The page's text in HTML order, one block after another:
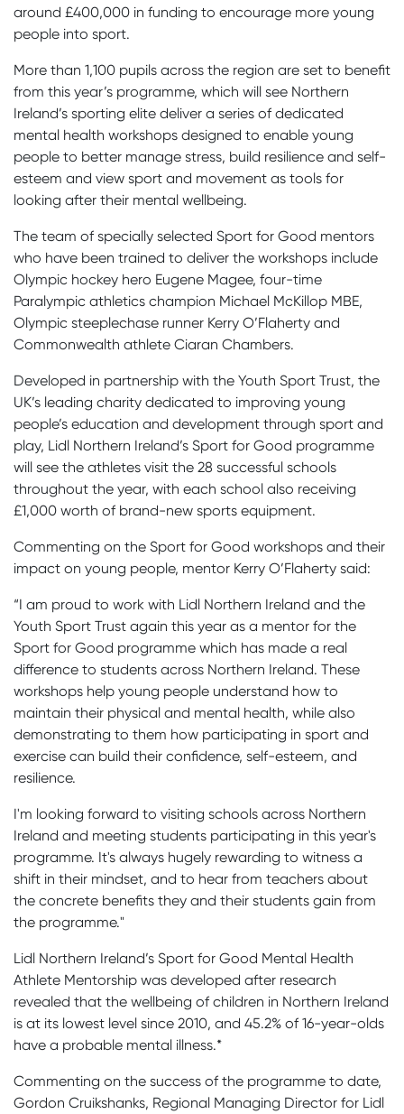
around £400,000 in funding to encourage more young
people into sport.
More than 1,100 pupils across the region are set to benefit
from this year’s programme, which will see Northern
Ireland’s sporting elite deliver a series of dedicated
mental health workshops designed to enable young
people to better manage stress, build resilience and self-
esteem and view sport and movement as tools for
looking after their mental wellbeing.
The team of specially selected Sport for Good mentors
who have been trained to deliver the workshops include
Olympic hockey hero Eugene Magee, four-time
Paralympic athletics champion Michael McKillop MBE,
Olympic steeplechase runner Kerry O’Flaherty and
Commonwealth athlete Ciaran Chambers.
Developed in partnership with the Youth Sport Trust, the
UK’s leading charity dedicated to improving young
people’s education and development through sport and
play, Lidl Northern Ireland’s Sport for Good programme
will see the athletes visit the 28 successful schools
throughout the year, with each school also receiving
£1,000 worth of brand-new sports equipment.
Commenting on the Sport for Good workshops and their
impact on young people, mentor Kerry O’Flaherty said:
“I am proud to work with Lidl Northern Ireland and the
Youth Sport Trust again this year as a mentor for the
Sport for Good programme which has made a real
difference to students across Northern Ireland. These
workshops help young people understand how to
maintain their physical and mental health, while also
demonstrating to them how participating in sport and
exercise can build their confidence, self-esteem, and
resilience.
I'm looking forward to visiting schools across Northern
Ireland and meeting students participating in this year's
programme. It's always hugely rewarding to witness a
shift in their mindset, and to hear from teachers about
the concrete benefits they and their students gain from
the programme."
Lidl Northern Ireland’s Sport for Good Mental Health
Athlete Mentorship was developed after research
revealed that the wellbeing of children in Northern Ireland
is at its lowest level since 2010, and 45.2% of 16-year-olds
have a probable mental illness.*
Commenting on the success of the programme to date,
Gordon Cruikshanks, Regional Managing Director for Lidl